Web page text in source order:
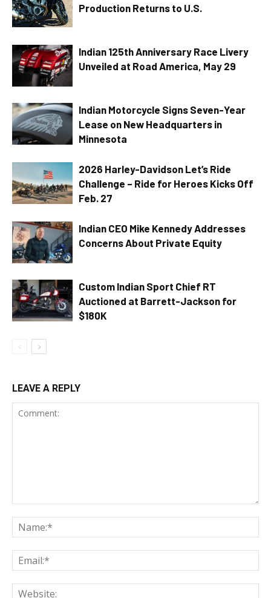
Production Returns to U.S.
Indian 125th Anniversary Race Livery
Unveiled at Road America, May 29
Indian Motorcycle Signs Seven-Year
Lease on New Headquarters in
Minnesota
2026 Harley-Davidson Let’s Ride
Challenge – Ride for Heroes Kicks Off
Feb. 27
Indian CEO Mike Kennedy Addresses
Concerns About Private Equity
Custom Indian Sport Chief RT
Auctioned at Barrett-Jackson for
$180K
LEAVE A REPLY